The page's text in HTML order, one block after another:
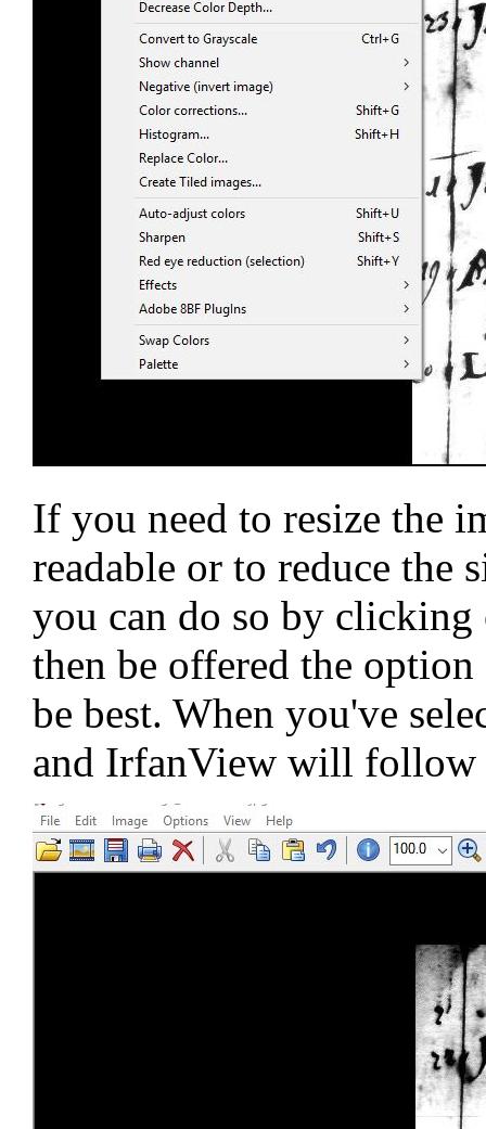
If you need to resize the
readable or to reduce the
you can do so by
then be offered the
be best. When you've
and IrfanView will follow